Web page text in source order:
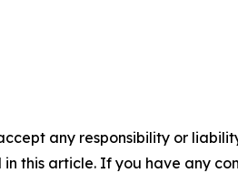
any responsibility or
this article. If you have any